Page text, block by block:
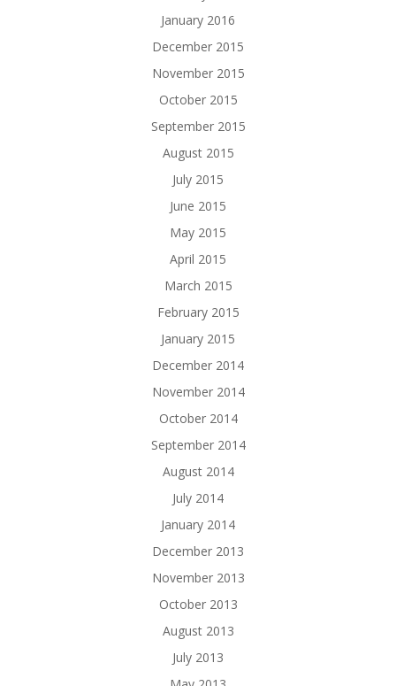
January 2016
December 2015
November 2015
October 2015
September 2015
August 2015
July 2015
June 2015
May 2015
April 2015
March 2015
February 2015
January 2015
December 2014
November 2014
October 2014
September 2014
August 2014
July 2014
January 2014
December 2013
November 2013
October 2013
August 2013
July 2013